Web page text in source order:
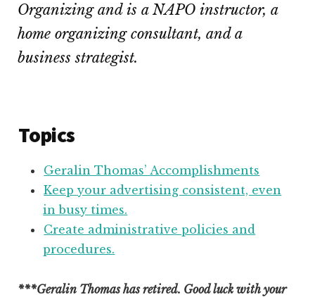
Organizing and is a NAPO instructor, a
home organizing consultant, and a
business strategist.
Topics
Geralin Thomas’ Accomplishments
Keep your advertising consistent, even
in busy times.
Create administrative policies and
procedures.
***Geralin Thomas has retired. Good luck with your